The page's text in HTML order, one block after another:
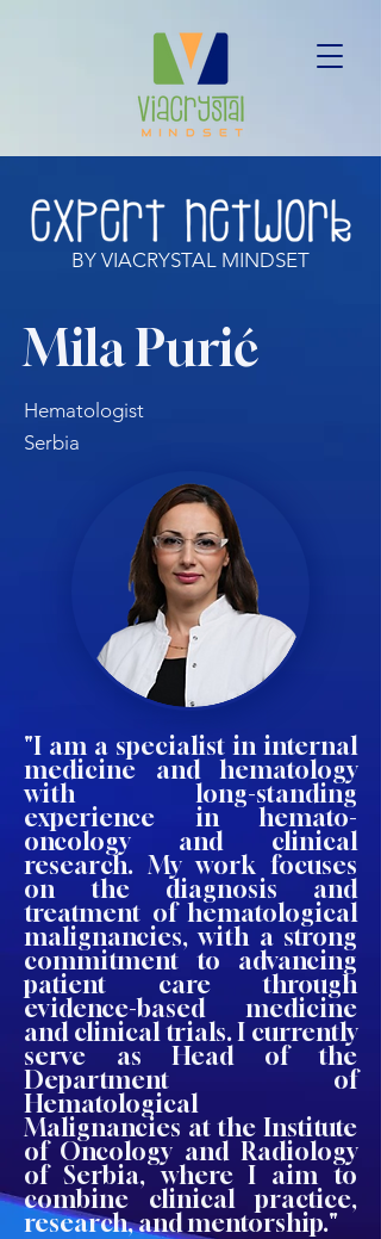
BY VIACRYSTAL MINDSET
Mila Purić
Hematologist
Serbia
"I am a specialist in internal
medicine and hematology
with long-standing
experience in hemato-
oncology and clinical
research. My work focuses
on the diagnosis and
treatment of hematological
malignancies, with a strong
commitment to advancing
patient care through
evidence-based medicine
and clinical trials. I currently
serve as Head of the
Department of
Hematological
Malignancies at the Institute
of Oncology and Radiology
of Serbia, where I aim to
combine clinical practice,
research, and mentorship."